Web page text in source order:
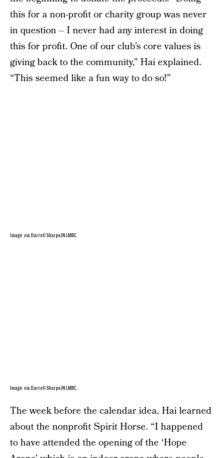
this for a non-profit or charity group was never
in question – I never had any interest in doing
this for profit. One of our club’s core values is
giving back to the community,” Hai explained.
“This seemed like a fun way to do so!”
Image via Darrell Sharpe/NLMBC.
Image via Darrell Sharpe/NLMBC.
The week before the calendar idea, Hai learned
about the nonprofit Spirit Horse. “I happened
to have attended the opening of the ‘Hope